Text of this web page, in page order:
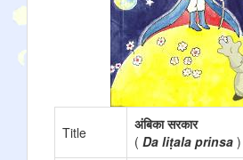
Title
अंबिका सरकार
( Da liṭala prinsa )